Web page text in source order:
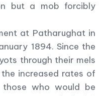
but a mob forcibly
at Patharughat in
1894. Since the
through their mels
increased rates of
who would be